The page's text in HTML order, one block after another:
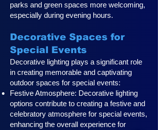
parks and green spaces more welcoming,
especially during evening hours.
Decorative Spaces for
Special Events
Decorative lighting plays a significant role
in creating memorable and captivating
outdoor spaces for special events:
Festive Atmosphere: Decorative lighting
options contribute to creating a festive and
celebratory atmosphere for special events,
enhancing the overall experience for